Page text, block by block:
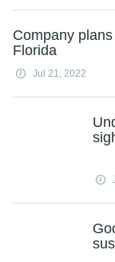
Company
Florida
Jul 21, 2022